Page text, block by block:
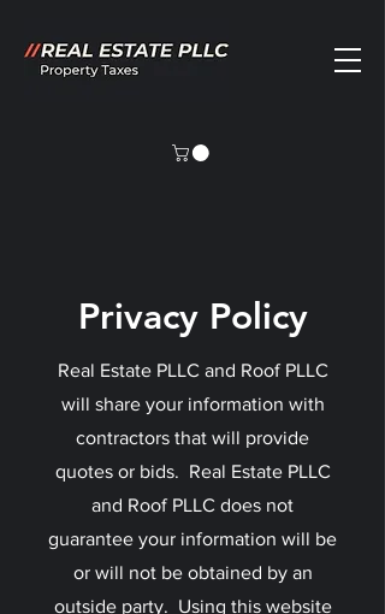
Privacy Policy
Real Estate PLLC and Roof PLLC
will share your information with
contractors that will provide
quotes or bids. Real Estate PLLC
and Roof PLLC does not
guarantee your information will be
or will not be obtained by an
outside party. Using this website